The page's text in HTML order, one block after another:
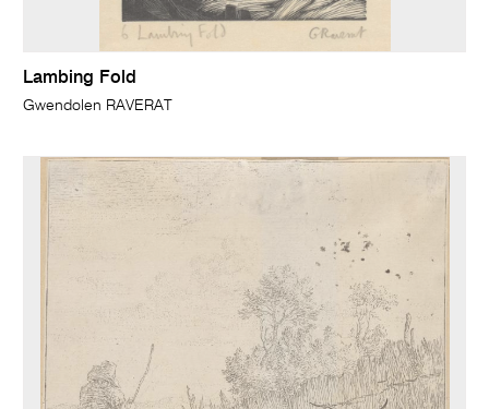
Lambing Fold
Gwendolen RAVERAT